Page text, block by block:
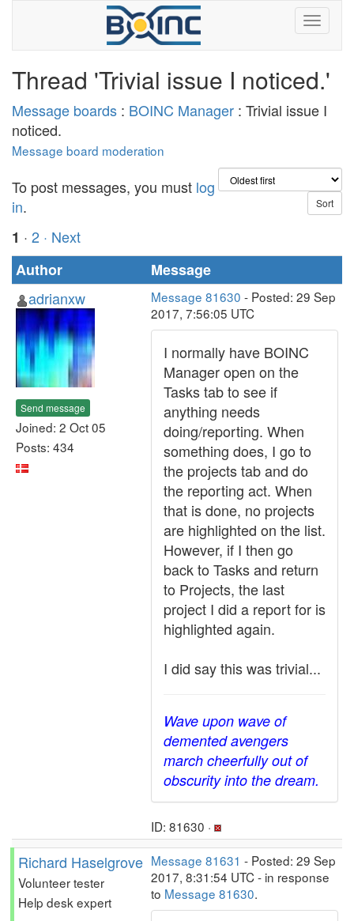
Thread 'Trivial issue I noticed.'
Message boards : BOINC Manager : Trivial issue I
noticed.
Message board moderation
To post messages, you must log
in.
1 · 2 · Next
Author
Message
adrianxw
Send message
Joined: 2 Oct 05
Posts: 434
Message 81630 - Posted: 29 Sep
2017, 7:56:05 UTC
I normally have BOINC
Manager open on the
Tasks tab to see if
anything needs
doing/reporting. When
something does, I go to
the projects tab and do
the reporting act. When
that is done, no projects
are highlighted on the list.
However, if I then go
back to Tasks and return
to Projects, the last
project I did a report for is
highlighted again.
I did say this was trivial...
Wave upon wave of
demented avengers
march cheerfully out of
obscurity into the dream.
ID: 81630 ·
Richard Haselgrove
Volunteer tester
Help desk expert
Message 81631 - Posted: 29 Sep
2017, 8:31:54 UTC - in response
to Message 81630.